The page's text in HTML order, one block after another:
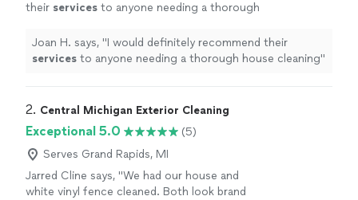
their services to anyone needing a thorough
Joan H. says, "I would definitely recommend their
services to anyone needing a thorough house cleaning"
2. Central Michigan Exterior Cleaning
Exceptional 5.0
(5)
Serves Grand Rapids, MI
Jarred Cline says, "We had our house and
white vinyl fence cleaned. Both look brand